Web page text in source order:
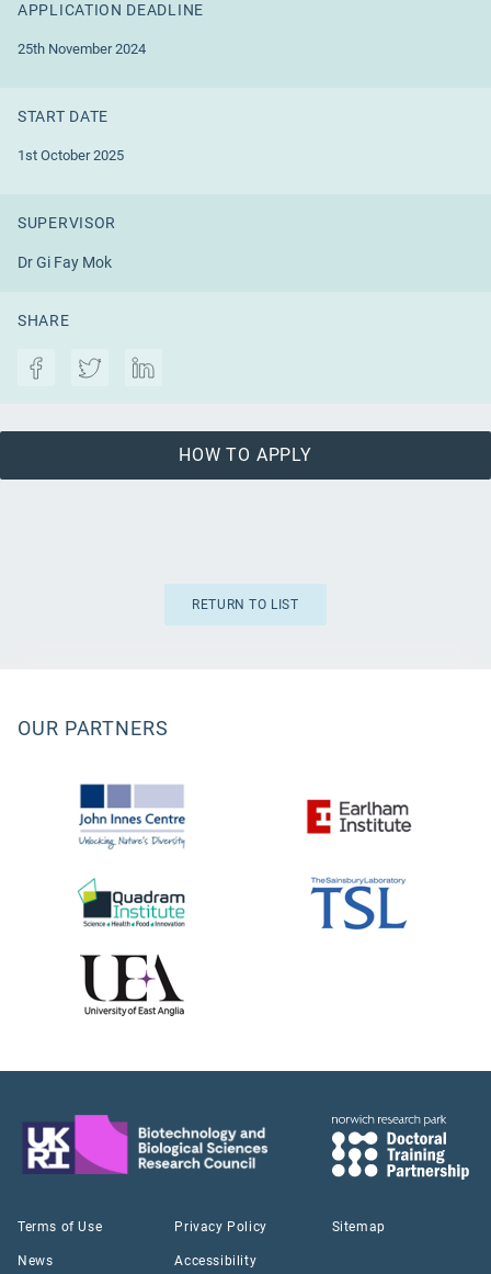
APPLICATION DEADLINE
25th November 2024
START DATE
1st October 2025
SUPERVISOR
Dr Gi Fay Mok
SHARE
HOW TO APPLY
RETURN TO LIST
OUR PARTNERS
Terms of Use
News
Privacy Policy
Accessibility
Sitemap